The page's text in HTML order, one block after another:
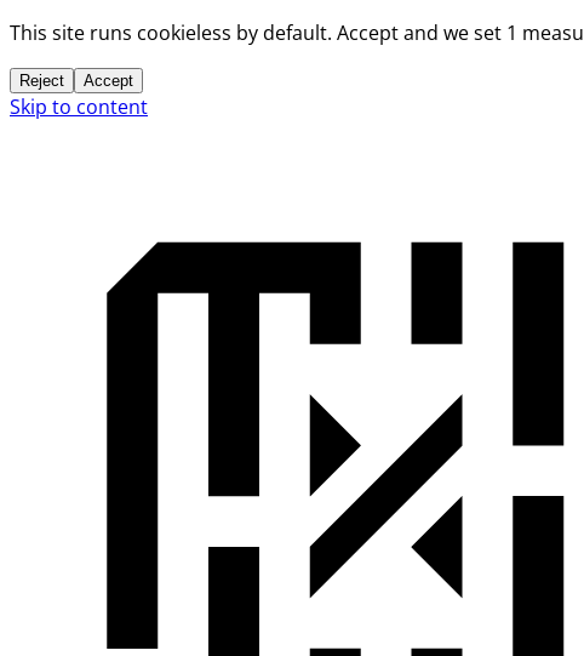
This site runs cookieless by default. Accept and we set 1
Reject Accept
Skip to content